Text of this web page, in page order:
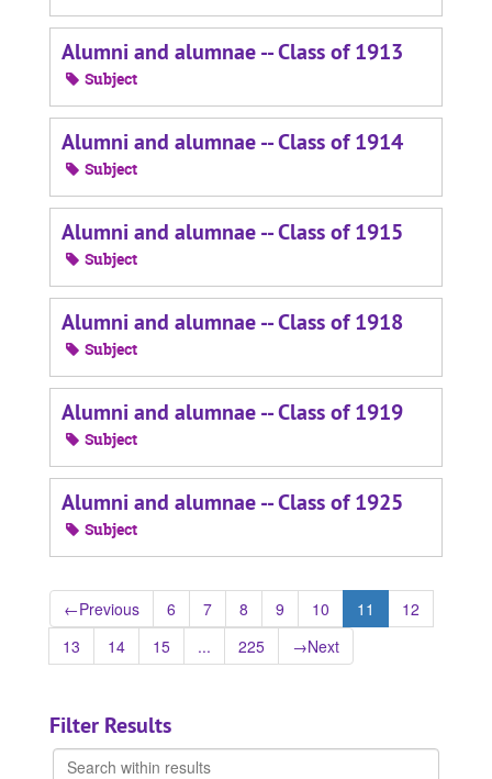
Alumni and alumnae -- Class of 1913
Subject
Alumni and alumnae -- Class of 1914
Subject
Alumni and alumnae -- Class of 1915
Subject
Alumni and alumnae -- Class of 1918
Subject
Alumni and alumnae -- Class of 1919
Subject
Alumni and alumnae -- Class of 1925
Subject
←Previous 6 7 8 9 10 11
12
13
14 15 ... 225 →Next
Filter Results
Search